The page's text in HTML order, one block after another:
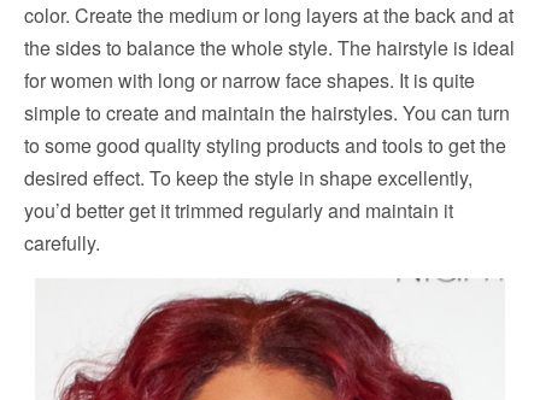
color. Create the medium or long layers at the back and at
the sides to balance the whole style. The hairstyle is ideal
for women with long or narrow face shapes. It is quite
simple to create and maintain the hairstyles. You can turn
to some good quality styling products and tools to get the
desired effect. To keep the style in shape excellently,
you’d better get it trimmed regularly and maintain it
carefully.